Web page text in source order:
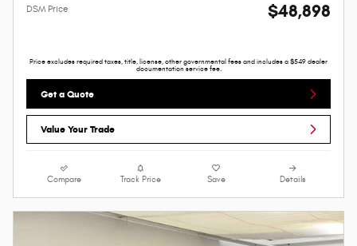
DSM Price $48,898
Price excludes required taxes, title, license, other governmental fees and includes a $549 dealer
documentation service fee.
Get a Quote
Value Your Trade
Compare Track Price Save Details